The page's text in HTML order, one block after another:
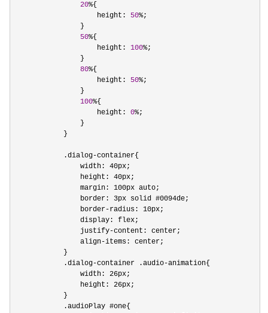
20%{
                    height:
50%;
                }
50%{
                    height:
100%;
                }
80%{
                    height:
50%;
                }
100%{
                    height:
0%;
                }
            }
            .dialog
-container{
                width: 40px;
                height: 40px;
                margin: 100px auto;
                border: 3px solid #0094de;
                border
-radius: 10px;
                display: flex;
                justify
-content: center;
                align
-items: center;
            }
            .dialog
-container .audio-animation{
                width: 26px;
                height: 26px;
            }
            .audioPlay #one{